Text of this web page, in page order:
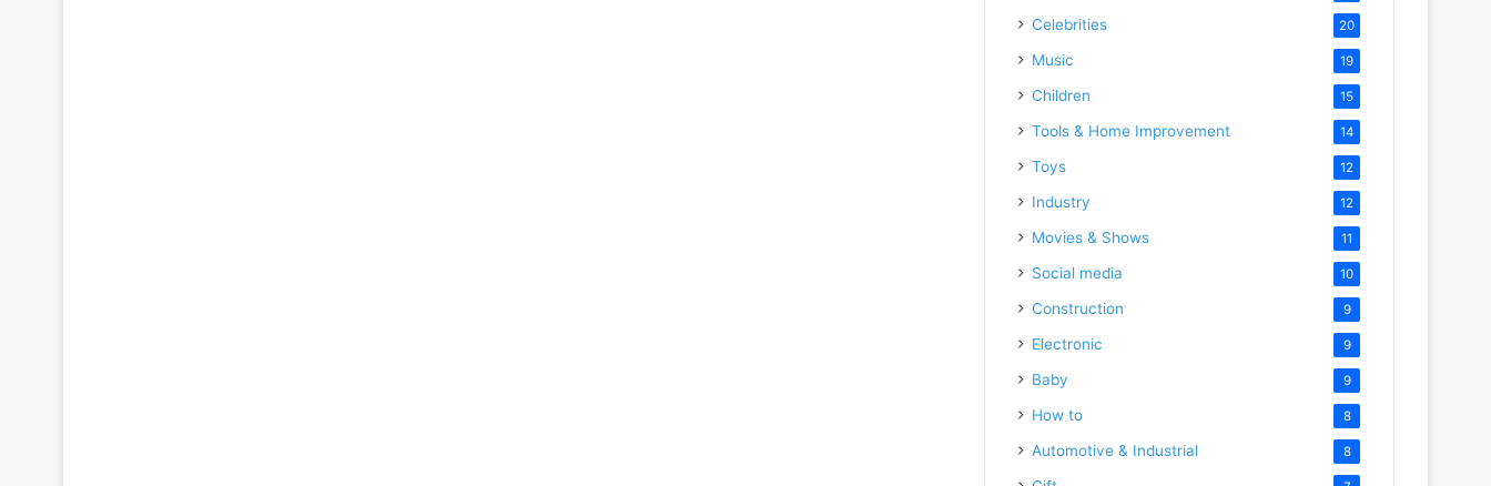
Celebrities 20
Music 19
Children 15
Tools & Home Improvement 14
Toys 12
Industry 12
Movies & Shows 11
Social media 10
Construction 9
Electronic 9
Baby 9
How to 8
Automotive & Industrial 8